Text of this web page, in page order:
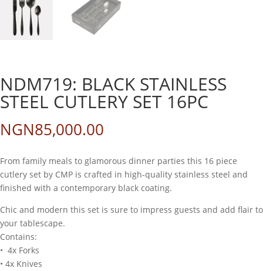
NDM719: BLACK STAINLESS
STEEL CUTLERY SET 16PC
NGN85,000.00
From family meals to glamorous dinner parties this 16 piece
cutlery set by CMP is crafted in high-quality stainless steel and
finished with a contemporary black coating.
Chic and modern this set is sure to impress guests and add flair to
your tablescape.
Contains:
• 4x Forks
• 4x Knives